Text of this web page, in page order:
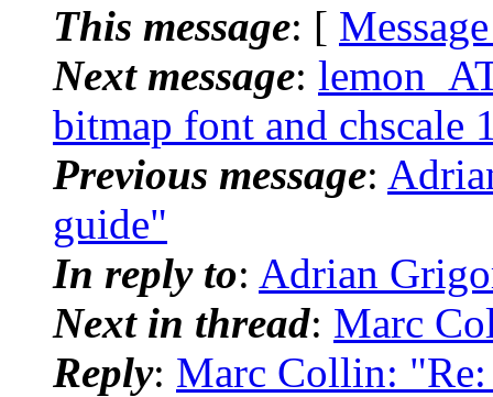
This message: [
Next message:
bitmap font and chscale
Previous message:
guide"
In reply to: Adrian
Next in thread: Marc
Reply: Marc Collin: